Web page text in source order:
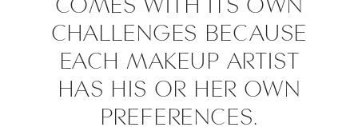
CHALLENGES BECAUSE
EACH MAKEUP ARTIST
HAS HIS OR HER OWN
PREFERENCES.